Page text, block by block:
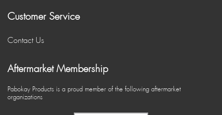
Customer Service
Contact Us
Aftermarket Membership
Pabokay Products is a proud member of the following aftermarket
organizations